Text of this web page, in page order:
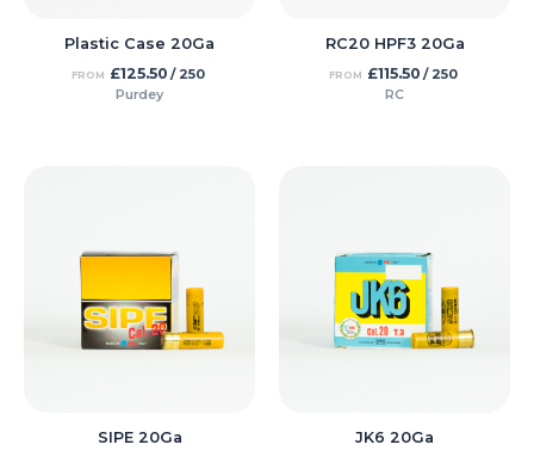
Plastic Case 20Ga
FROM £125.50/ 250
Purdey
RC20 HPF3 20Ga
FROM £115.50/ 250
RC
SIPE 20Ga JK6 20Ga